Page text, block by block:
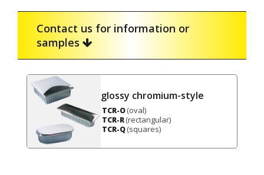
Contact us for information or
samples
glossy chromium-style
TCR-O (oval)
TCR-R (rectangular)
TCR-Q (squares)